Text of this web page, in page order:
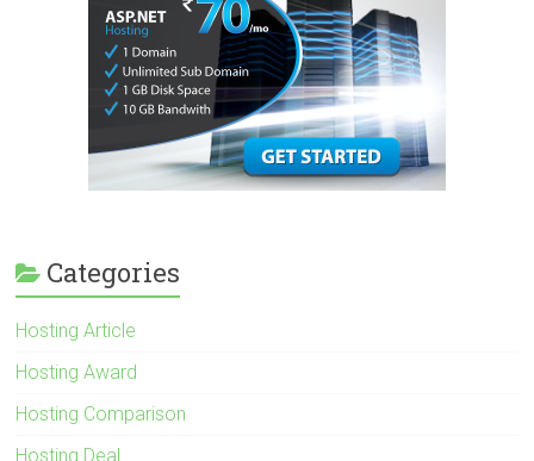
Categories
Hosting Article
Hosting Award
Hosting Comparison
Hosting Deal